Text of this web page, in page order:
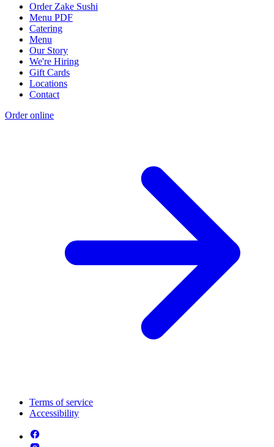
Order Zake Sushi
Menu PDF
Catering
Menu
Our Story
We're Hiring
Gift Cards
Locations
Contact
Order online
Terms of service
Accessibility